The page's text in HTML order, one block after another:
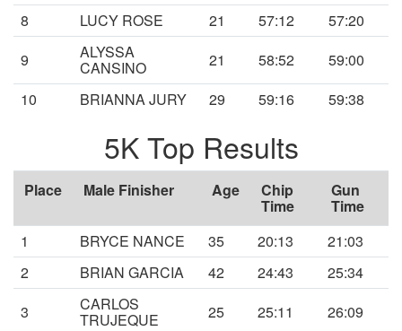
8
LUCY ROSE 21 57:12
57:20
9
ALYSSA
CANSINO 21 58:52
59:00
10
BRIANNA JURY 29 59:16 59:38
5K Top Results
Place Male Finisher Age Chip
Time
Gun
Time
1
BRYCE NANCE 35 20:13
21:03
2
BRIAN GARCIA 42 24:43
25:34
3
CARLOS
TRUJEQUE 25 25:11 26:09